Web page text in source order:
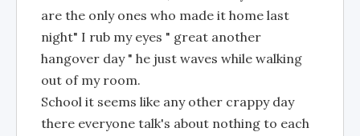
are the only ones who made it home last
night" I rub my eyes " great another
hangover day " he just waves while walking
out of my room.
School it seems like any other crappy day
there everyone talk's about nothing to each